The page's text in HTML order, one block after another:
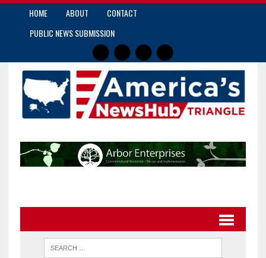
HOME ABOUT
CONTACT
PUBLIC NEWS SUBMISSION